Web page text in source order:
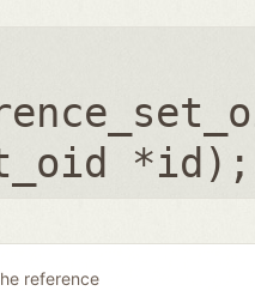
*id );
reference